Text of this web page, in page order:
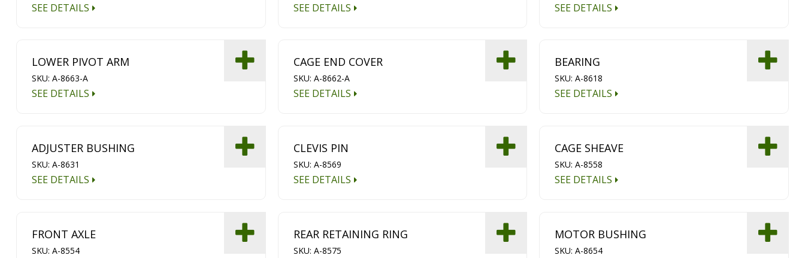
SEE DETAILS SEE DETAILS SEE DETAILS
LOWER PIVOT ARM
SKU: A-8663-A
SEE DETAILS
CAGE END COVER
SKU: A-8662-A
SEE DETAILS
BEARING
SKU: A-8618
SEE DETAILS
ADJUSTER BUSHING
SKU: A-8631
SEE DETAILS
CLEVIS PIN
SKU: A-8569
SEE DETAILS
CAGE SHEAVE
SKU: A-8558
SEE DETAILS
FRONT AXLE
SKU: A-8554
REAR RETAINING RING
SKU: A-8575
MOTOR BUSHING
SKU: A-8654